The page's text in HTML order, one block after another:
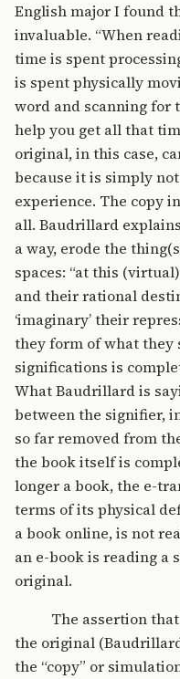
English major I found
invaluable. “When
time is spent
is spent physically
word and scanning for
help you get all that
original, in this case,
because it is simply
experience. The copy
all. Baudrillard
a way, erode the
spaces: “at this
and their rational
‘imaginary’ their
they form of what
significations is
What Baudrillard is
between the signifier,
so far removed from
the book itself is
longer a book, the e-
terms of its physical
a book online, is not
an e-book is reading a
original.
The assertion that
the original
the “copy” or